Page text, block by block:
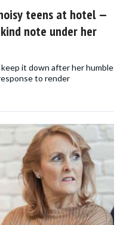
teens at hotel —
note under her
it down after her humble
to render